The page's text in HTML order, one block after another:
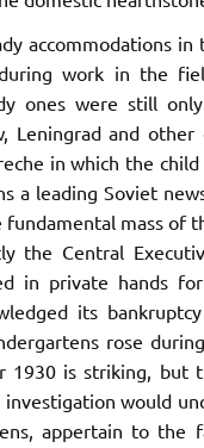
accommodations
during work in the
ones were still
Leningrad and
in which the
a leading Soviet
mass of
the Central
in private hands
its
rose
1930 is striking, but
would
appertain to the